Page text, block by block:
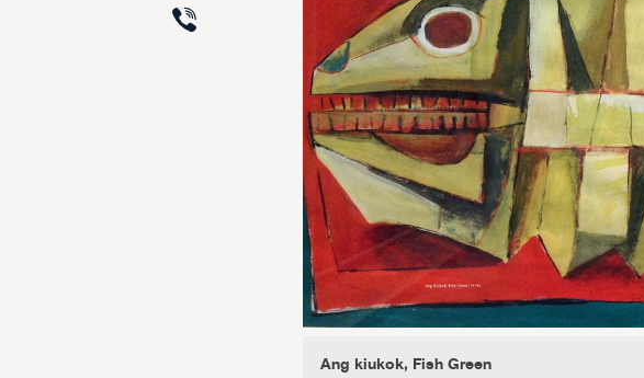
Ang kiukok, Fish Green